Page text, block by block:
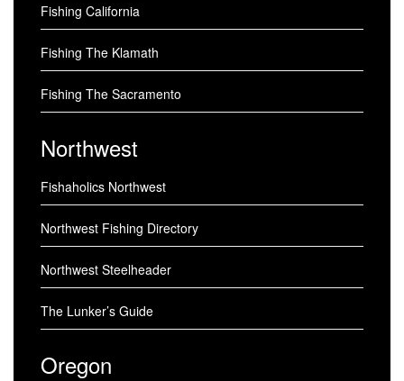
Fishing California
Fishing The Klamath
Fishing The Sacramento
Northwest
Fishaholics Northwest
Northwest Fishing Directory
Northwest Steelheader
The Lunker’s Guide
Oregon